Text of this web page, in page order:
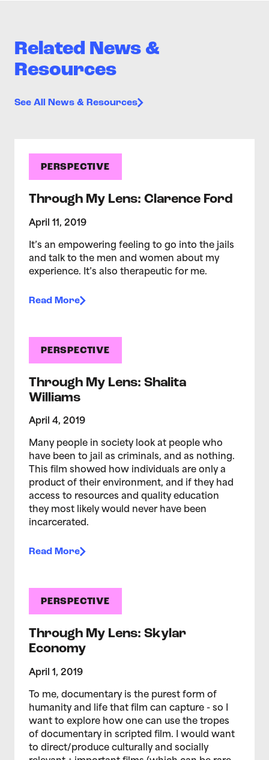
Related News &
Resources
See All News & Resources
PERSPECTIVE
Through My Lens: Clarence Ford
April 11, 2019
It’s an empowering feeling to go into the jails
and talk to the men and women about my
experience. It’s also therapeutic for me.
Read More
PERSPECTIVE
Through My Lens: Shalita
Williams
April 4, 2019
Many people in society look at people who
have been to jail as criminals, and as nothing.
This film showed how individuals are only a
product of their environment, and if they had
access to resources and quality education
they most likely would never have been
incarcerated.
Read More
PERSPECTIVE
Through My Lens: Skylar
Economy
April 1, 2019
To me, documentary is the purest form of
humanity and life that film can capture - so I
want to explore how one can use the tropes
of documentary in scripted film. I would want
to direct/produce culturally and socially